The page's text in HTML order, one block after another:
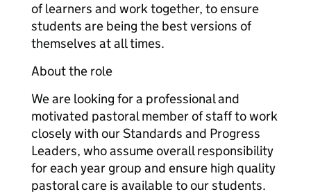
of learners and work together, to ensure
students are being the best versions of
themselves at all times.
About the role
We are looking for a professional and
motivated pastoral member of staff to work
closely with our Standards and Progress
Leaders, who assume overall responsibility
for each year group and ensure high quality
pastoral care is available to our students.